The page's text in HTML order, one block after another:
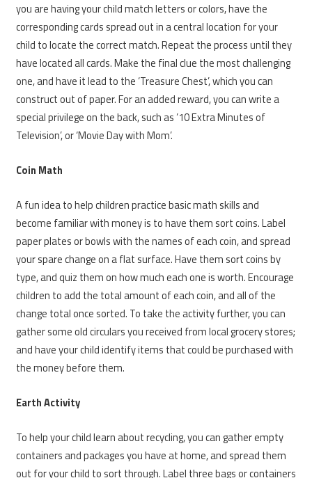
you are having your child match letters or colors, have the
corresponding cards spread out in a central location for your
child to locate the correct match. Repeat the process until they
have located all cards. Make the final clue the most challenging
one, and have it lead to the ‘Treasure Chest’, which you can
construct out of paper. For an added reward, you can write a
special privilege on the back, such as ’10 Extra Minutes of
Television’, or ‘Movie Day with Mom’.
Coin Math
A fun idea to help children practice basic math skills and
become familiar with money is to have them sort coins. Label
paper plates or bowls with the names of each coin, and spread
your spare change on a flat surface. Have them sort coins by
type, and quiz them on how much each one is worth. Encourage
children to add the total amount of each coin, and all of the
change total once sorted. To take the activity further, you can
gather some old circulars you received from local grocery stores;
and have your child identify items that could be purchased with
the money before them.
Earth Activity
To help your child learn about recycling, you can gather empty
containers and packages you have at home, and spread them
out for your child to sort through. Label three bags or containers